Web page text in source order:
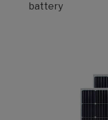
battery